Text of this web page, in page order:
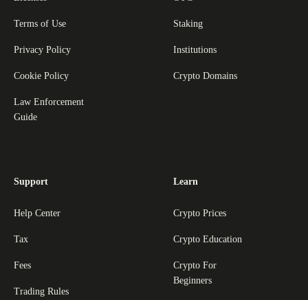
Terms of Use
Privacy Policy
Cookie Policy
Law Enforcement
Guide
Staking
Institutions
Crypto Domains
Support
Help Center
Tax
Fees
Trading Rules
Learn
Crypto Prices
Crypto Education
Crypto For
Beginners